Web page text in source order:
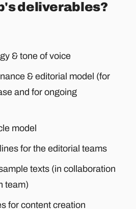
deliverables?
& tone of voice
& editorial model (for
and for ongoing
model
for the editorial teams
texts (in collaboration
team)
for content creation